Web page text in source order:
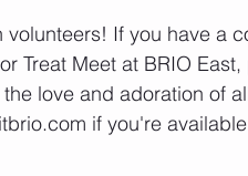
If you have a
Treat Meet at BRIO
love and adoration of
if you're